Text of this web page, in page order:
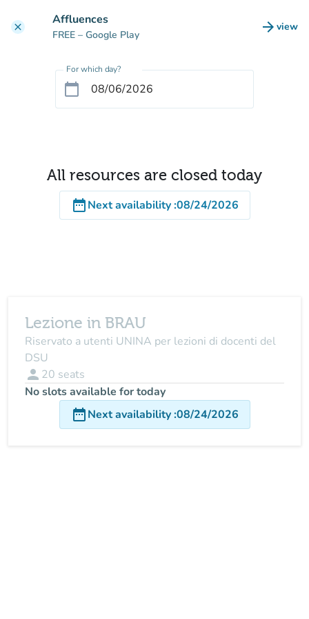
clear Affluences
FREE – Google Play arrow_forward view
(new
For which day?
calendar_today
All resources are closed today
date_rangeNext availability:08/24/2026
Lezione in BRAU
Riservato a utenti UNINA per lezioni di docenti del
DSU
person 20 seats
No slots available for today
date_rangeNext availability:08/24/2026